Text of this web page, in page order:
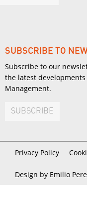
SUBSCRIBE TO
Subscribe to our
the latest
Management.
SUBSCRIBE
Privacy Policy
Design by Emilio